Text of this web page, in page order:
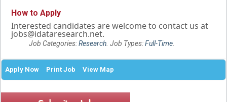
How to Apply
Interested candidates are welcome to contact us at
jobs@idataresearch.net.
Job Categories:Research. Job Types:Full-Time.
Apply Now Print Job View Map